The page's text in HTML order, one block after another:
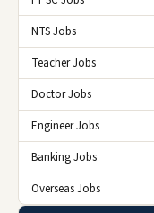
NTS Jobs
Teacher Jobs
Doctor Jobs
Engineer Jobs
Banking Jobs
Overseas Jobs